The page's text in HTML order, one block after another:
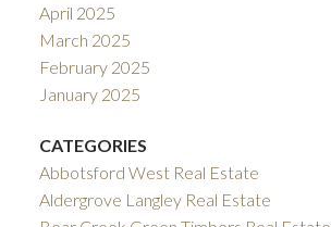
April 2025
March 2025
February 2025
January 2025
CATEGORIES
Abbotsford West Real Estate
Aldergrove Langley Real Estate